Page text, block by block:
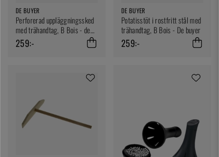
DE BUYER
Perforerad uppläggningssked
med trähandtag, B Bois - de
Buyer
259:-
DE BUYER
Potatisstöt i rostfritt stål med
trähandtag, B Bois - De buyer
259:-